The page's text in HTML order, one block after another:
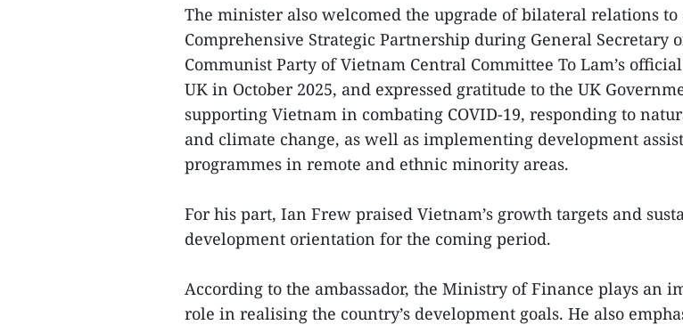
The minister also welcomed the upgrade of bilateral relations to
Comprehensive Strategic Partnership during General Secretary
Communist Party of Vietnam Central Committee To Lam’s
UK in October 2025, and expressed gratitude to the UK
supporting Vietnam in combating COVID-19, responding to
and climate change, as well as implementing development
programmes in remote and ethnic minority areas.
For his part, Ian Frew praised Vietnam’s growth targets and
development orientation for the coming period.
According to the ambassador, the Ministry of Finance plays an
role in realising the country’s development goals. He also